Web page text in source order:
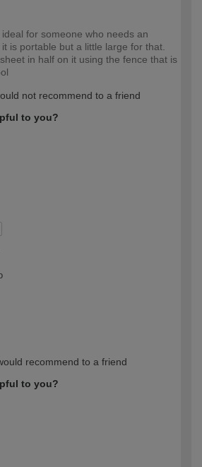
for someone who needs an
is portable but a little large for that.
in half on it using the fence that is
not recommend to a friend
to you?
recommend to a friend
to you?